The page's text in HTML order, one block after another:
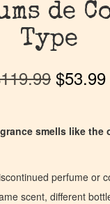
de
Type
119.99 $53.99
smells like the
perfume or
scent, different